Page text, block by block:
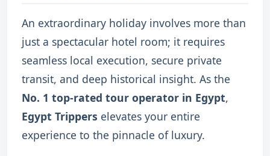
An extraordinary holiday involves more than
just a spectacular hotel room; it requires
seamless local execution, secure private
transit, and deep historical insight. As the
No. 1 top-rated tour operator in Egypt,
Egypt Trippers elevates your entire
experience to the pinnacle of luxury.